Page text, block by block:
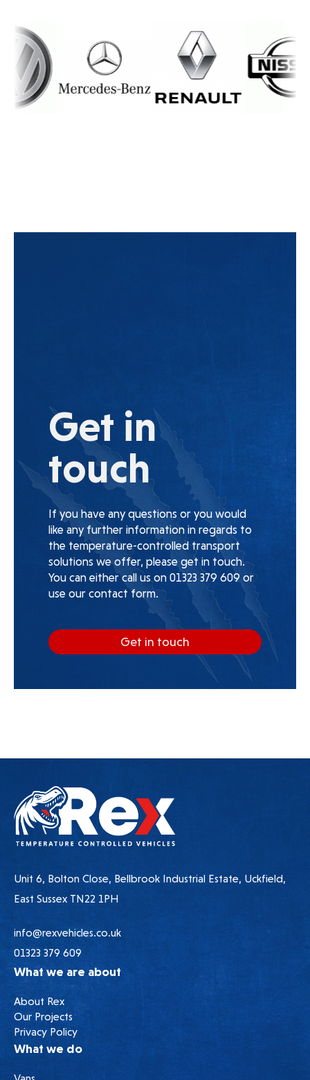
Get in
touch
If you have any questions or you would
like any further information in regards to
the temperature-controlled transport
solutions we offer, please get in touch.
You can either call us on 01323 379 609 or
use our contact form.
Get in touch
Unit 6, Bolton Close, Bellbrook Industrial Estate, Uckfield,
East Sussex TN22 1PH
info@rexvehicles.co.uk
01323 379 609
What we are about
About Rex
Our Projects
Privacy Policy
What we do